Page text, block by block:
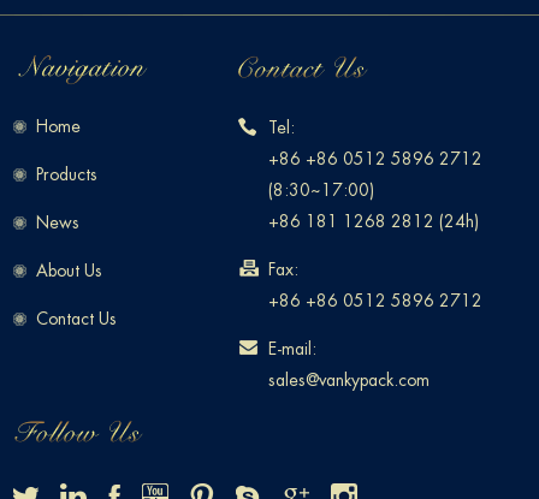
Home
Products
News
About Us
Contact Us
Tel:
+86 +86 0512 5896 2712
(8:30~17:00)
+86 181 1268 2812 (24h)
Fax:
+86 +86 0512 5896 2712
E-mail:
sales@vankypack.com